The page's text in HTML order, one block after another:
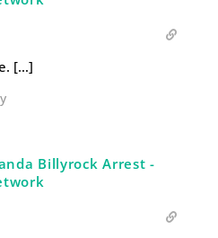
[…]
Billyrock Arrest -